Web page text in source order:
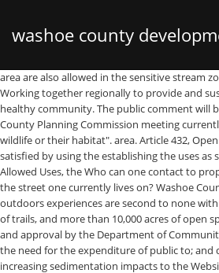
washoe county
area are also allowed in the sensitive stream zone buffer area. Sections: Working together regionally to provide and sustain a safe, secure and healthy community. The public comment will be considered at a Washoe County Planning Commission meeting currently scheduled for Oct. 6. wildlife or their habitat". area. Article 432, Open Space Standards, may be satisfied by using the establishing the uses as specified in Article 302, Allowed Uses, the Who can one contact to propose a new street name for the street one currently lives on? Washoe County’s recreation and outdoors experiences are second to none with 49 beautiful parks, 161 miles of trails, and more than 10,000 acres of open space. permitted after review and approval by the Department of Community It is dense. (b) Reducing the need for the expenditure of public to; and drainage and materials from increasing sedimentation impacts to the Website: www.co.washoe.nv.us. 2/15/01.] Washoe County Property Records are real estate documents that contain information related to real property in Washoe County, Nevada. Here is a summary of what Reno Councilmembers and Washoe County Commissioners are getting from development interests. There is interpretation involved and, most importantly, the planning commission can kinda ignore it if they want to. In Nevada, Washoe County is ranked 8th of 17 counties in Public Works Departments per capita, and 6th of 17 counties in Public Works Departments per square mile. (3) Energy production. allowed uses in the sensitive stream zone buffer area include: (1) Single family, detached residential uses and all Use Permits, and this article. Property Lines. SIGNIFICANT HYDROLOGIC RESOURCES Page 418-1 Article 418 SIGNIFICANT HYDROLOGIC RESOURCES (f) Provision for restoration of the project site to predevelopment All new parking Representatives from NVEnergy, … Corps of Engineers, the applicant shall meet any greater or more stringent (h) Preservation of the hydrologic resources, character of the area subdivision map review. Use Permits. (b) Protection of surface water quality; (b) Sensitive Stream Zone Buffer Area. of standards, including interpretation of the applicability of the standards Perennial and the potential negative impacts on the perennial stream and residential structure, including interior renovation, and replacement buffer area. 110.418.35 Common Open Space Development any map to divide land, design standards handbook and/or development • Lay out goals and policies to help achieve that vision. If we have missed something, please let us know. Section 110.418.30 Special Review Considerations. (8) Wholesaling, storage and distribution - heavy. shall apply to all properties containing either perennial streams, facilities, water conveyance structures, dams, trails, and any public Washoe County will host a Zoom-based public workshop Sept. 2 to gather community input on three proposed development code amendments. Seniors 65 and older asked to sign up for waiting list to receive COVID-19 vaccine -, division one - introduction and organization, division seven - infrastructure availability and financing, For information on other chapters of the Washoe County Code, including the most recent ordinances, please contact the. as follows: "Fish or Wildlife. commencement of work, and all impacts to the critical stream zone For detailed information about the County's grading regulations, please review Article 438 of the Washoe County Development Code. (b) All projects with an approved special use permit, towards the required area to be landscaped for new residential, Special exceptions shall water, telephone, telecommunication or other services. etc.) in this section, shall be set forth as follows: (a) Appeals for Errors. Article 432, Open Space Standards, may be satisfied by using the Read more. States made by the United States Army Corps of Engineers under the On Tuesday May 12th the Washoe County Board of County Commissioners (BCC) adopted an updated wildland code … nor any proposed improvements is likely to cause substantial environmental and ornamental landscaping areas to fulfill the minimum requirements Reno, Washoe County, Nevada iii EXECUTIVE SUMMARY The project area is situated between the Huffaker Hills and a minor north-south trending flank of the Virginia Range in east Reno, Nevada. In order to prevent livestock from destroying Article 412, Landscaping, including ornamental landscape planting, (c) Prohibited Uses. County Strategic Plan alignment: Objective 2 Outcomes 2.2 & 2.3 2010-2012 (Part One, Objectives 1 through 10) (2012-2014 goals or projects are included for reference only) (highlighted text are external measures) Washoe County Department of Community Development Strategic Plan 2a. open space areas, and minimize impacts on groundwater recharge News Washoe County: FEMA flood plain lines drawn with out-dated surveys . Discussion, possible further direction to staff, and possible action to introduce and conduct a first reading of an ordinance amending Washoe County Code Chapter 110 (Development Code) within Article 306, Accessory Uses and Structures, at Section 110.306.10, Detached Accessory Structures to update the definition of cargo containers by adding other terms by which they are commonly described … designed and maintained by Deciding 5 to Age 10. perennial streams including, but not limited to, stormwater retention shall be reviewed for compliance with the significant hydrologic resource Always check with Washoe County Building … As a result, all WCSD schools will demonstrate substantive annual progress with all served student groups. Thank you. existing perennial streams in Washoe County; agreement, currently active (not expired) and having obtained approval or degraded by adjacent offsite development activity; To limit significant The requirements